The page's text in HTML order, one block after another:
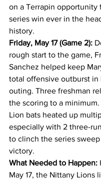
on a Terrapin opportunity
series win ever in the
history.
Friday, May 17 (Game 2):
rough start to the game,
Sanchez helped keep
total offensive outburst in
outing. Three freshman
the scoring to a
Lion bats heated up
especially with 2 three-
to clinch the series sweep
victory.
What Needed to Happen:
May 17, the Nittany Lions